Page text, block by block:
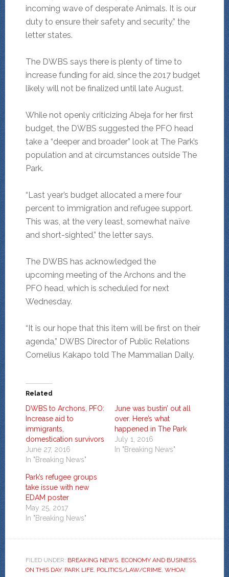
incoming wave of desperate Animals. It is our
duty to ensure their safety and security,” the
letter states.
The DWBS says there is plenty of time to
increase funding for aid, since the 2017 budget
likely will not be finalized until late August.
While not openly criticizing Abeja for her first
budget, the DWBS suggested the PFO head
take a “deeper and broader” look at The Park’s
population and at circumstances outside The
Park.
“Last year’s budget allocated a mere four
percent to immigration and refugee support.
This was, at the very least, somewhat naïve
and short-sighted,” the letter says.
The DWBS has acknowledged the
upcoming meeting of the Archons and the
PFO head, which is scheduled for next
Wednesday.
“It is our hope that this item will be first on their
agenda,” DWBS Director of Public Relations
Cornelius Kakapo told The Mammalian Daily.
Related
DWBS to Archons, PFO:
Increase aid to
immigrants,
domestication survivors
June 27, 2016
In "Breaking News"
June was bustin’ out all
over. Here’s what
happened in The Park
July 1, 2016
In "Breaking News"
Park’s refugee groups
take issue with new
EDAM poster
May 25, 2017
In "Breaking News"
FILED UNDER: BREAKING NEWS, ECONOMY AND BUSINESS,
ON THIS DAY, PARK LIFE, POLITICS/LAW/CRIME, WHOA!